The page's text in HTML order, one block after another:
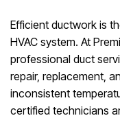
Efficient ductwork is
HVAC system. At
professional duct
repair, replacement,
inconsistent
certified technicians